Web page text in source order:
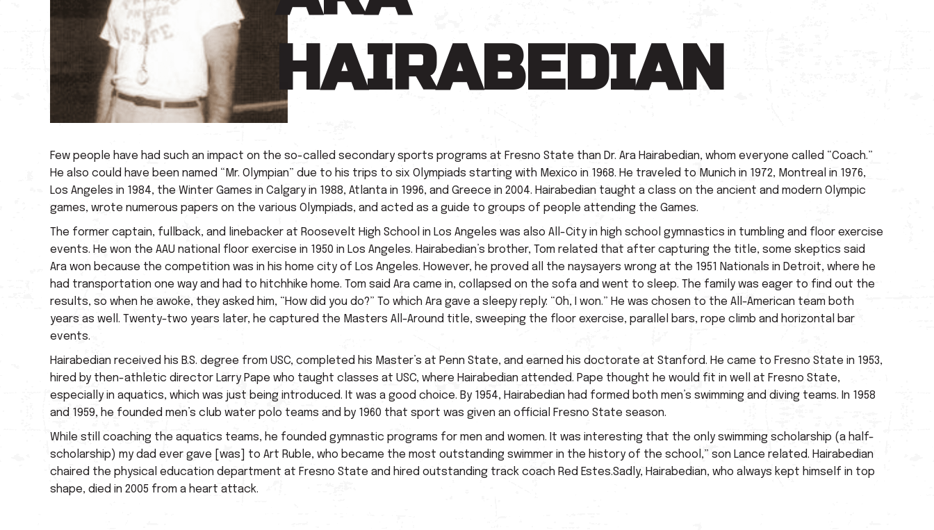
HAIRABEDIAN
Few people have had such an impact on the so-called secondary sports programs at Fresno State than Dr. Ara Hairabedian, whom everyone called “Coach.”
He also could have been named “Mr. Olympian” due to his trips to six Olympiads starting with Mexico in 1968. He traveled to Munich in 1972, Montreal in 1976,
Los Angeles in 1984, the Winter Games in Calgary in 1988, Atlanta in 1996, and Greece in 2004. Hairabedian taught a class on the ancient and modern Olympic
games, wrote numerous papers on the various Olympiads, and acted as a guide to groups of people attending the Games.
The former captain, fullback, and linebacker at Roosevelt High School in Los Angeles was also All-City in high school gymnastics in tumbling and floor exercise
events. He won the AAU national floor exercise in 1950 in Los Angeles. Hairabedian’s brother, Tom related that after capturing the title, some skeptics said
Ara won because the competition was in his home city of Los Angeles. However, he proved all the naysayers wrong at the 1951 Nationals in Detroit, where he
had transportation one way and had to hitchhike home. Tom said Ara came in, collapsed on the sofa and went to sleep. The family was eager to find out the
results, so when he awoke, they asked him, “How did you do?” To which Ara gave a sleepy reply: “Oh, I won.” He was chosen to the All-American team both
years as well. Twenty-two years later, he captured the Masters All-Around title, sweeping the floor exercise, parallel bars, rope climb and horizontal bar
events.
Hairabedian received his B.S. degree from USC, completed his Master’s at Penn State, and earned his doctorate at Stanford. He came to Fresno State in 1953,
hired by then-athletic director Larry Pape who taught classes at USC, where Hairabedian attended. Pape thought he would fit in well at Fresno State,
especially in aquatics, which was just being introduced. It was a good choice. By 1954, Hairabedian had formed both men’s swimming and diving teams. In 1958
and 1959, he founded men’s club water polo teams and by 1960 that sport was given an official Fresno State season.
While still coaching the aquatics teams, he founded gymnastic programs for men and women. It was interesting that the only swimming scholarship (a half-
scholarship) my dad ever gave [was] to Art Ruble, who became the most outstanding swimmer in the history of the school,” son Lance related. Hairabedian
chaired the physical education department at Fresno State and hired outstanding track coach Red Estes.Sadly, Hairabedian, who always kept himself in top
shape, died in 2005 from a heart attack.